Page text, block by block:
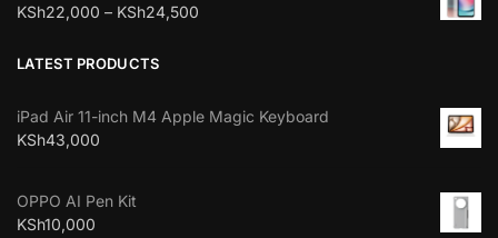
KSh22,000 – KSh24,500
LATEST PRODUCTS
iPad Air 11-inch M4 Apple Magic Keyboard
KSh43,000
OPPO AI Pen Kit
KSh10,000